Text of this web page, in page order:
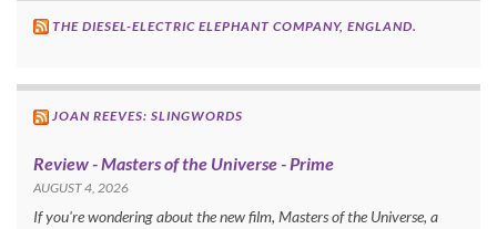
THE DIESEL-ELECTRIC ELEPHANT COMPANY, ENGLAND.
JOAN REEVES: SLINGWORDS
Review - Masters of the Universe - Prime
AUGUST 4, 2026
If you're wondering about the new film, Masters of the Universe, a